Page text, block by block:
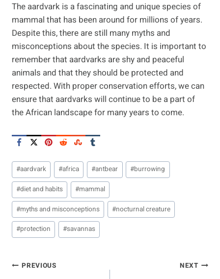
The aardvark is a fascinating and unique species of
mammal that has been around for millions of years.
Despite this, there are still many myths and
misconceptions about the species. It is important to
remember that aardvarks are shy and peaceful
animals and that they should be protected and
respected. With proper conservation efforts, we can
ensure that aardvarks will continue to be a part of
the African landscape for many years to come.
Post
Tags:
#aardvark #africa #antbear #burrowing
#diet and habits #mammal
#myths and misconceptions #nocturnal creature
#protection #savannas
Post
PREVIOUS NEXT